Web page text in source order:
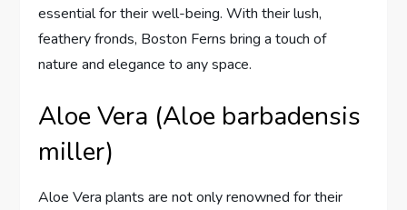
essential for their well-being. With their lush,
feathery fronds, Boston Ferns bring a touch of
nature and elegance to any space.
Aloe Vera (Aloe barbadensis
miller)
Aloe Vera plants are not only renowned for their